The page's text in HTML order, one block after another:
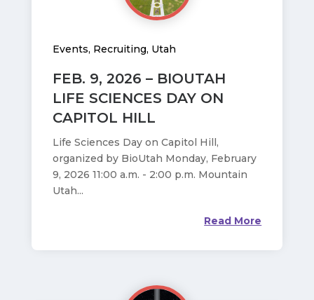
FEB. 9, 2026 – BIOUTAH
LIFE SCIENCES DAY ON
CAPITOL HILL
Events, Recruiting, Utah
Life Sciences Day on Capitol Hill,
organized by BioUtah Monday, February
9, 2026 11:00 a.m. - 2:00 p.m. Mountain
Utah...
Read More